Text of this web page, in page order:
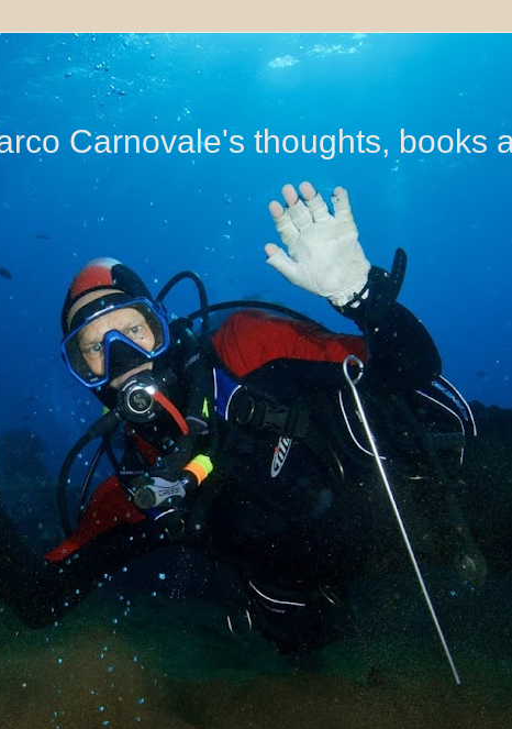
Carnovale's thoughts, books